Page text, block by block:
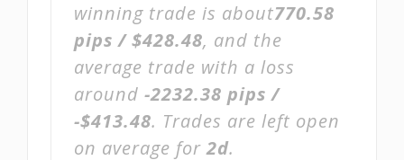
winning trade is about770.58
pips / $428.48, and the
average trade with a loss
around -2232.38 pips /
-$413.48. Trades are left open
on average for2d.